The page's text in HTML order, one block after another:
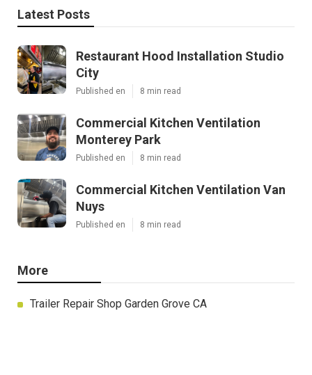
Latest Posts
Restaurant Hood Installation Studio
City
Published en 8 min read
Commercial Kitchen Ventilation
Monterey Park
Published en 8 min read
Commercial Kitchen Ventilation Van
Nuys
Published en 8 min read
More
Trailer Repair Shop Garden Grove CA